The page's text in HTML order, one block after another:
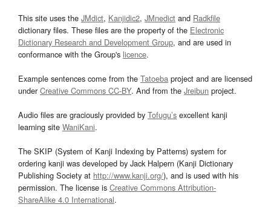
This site uses the JMdict, Kanjidic2, JMnedict and Radkfile
dictionary files. These files are the property of the Electronic
Dictionary Research and Development Group, and are used in
conformance with the Group's licence.
Example sentences come from the Tatoeba project and are licensed
underCreative Commons CC-BY. And from the Jreibun project.
Audio files are graciously provided by Tofugu’s excellent kanji
learning site WaniKani.
The SKIP (System of Kanji Indexing by Patterns) system for
ordering kanji was developed by Jack Halpern (Kanji Dictionary
Publishing Society at http://www.kanji.org/), and is used with his
permission. The license is Creative Commons Attribution-
ShareAlike 4.0 International.